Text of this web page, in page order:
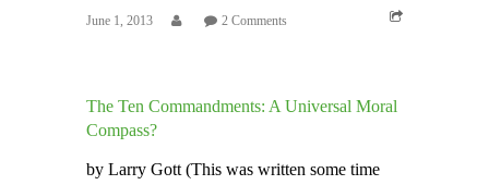
June 1, 2013 2 Comments
The Ten Commandments: A Universal Moral
Compass?
by Larry Gott (This was written some time